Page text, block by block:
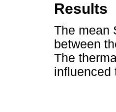
Results
The mean
between
The
influenced